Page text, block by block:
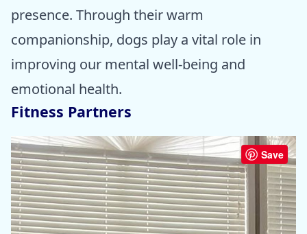
presence. Through their warm
companionship, dogs play a vital role in
improving our mental well-being and
emotional health.
Fitness Partners
Save